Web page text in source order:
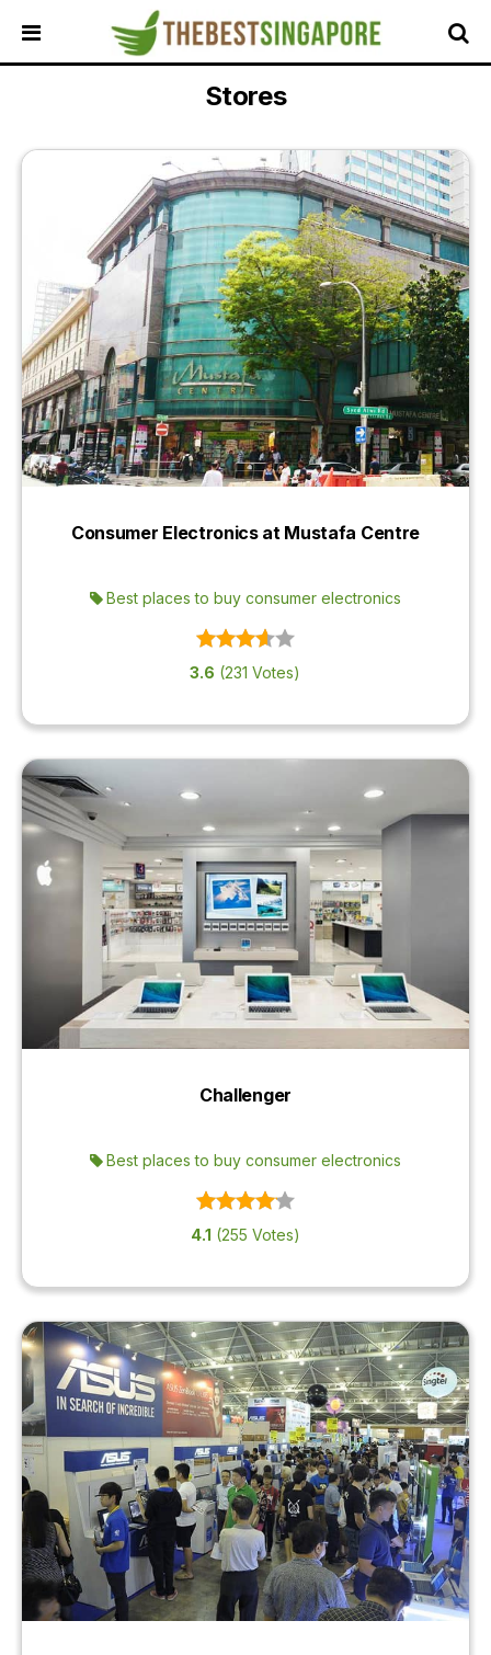
REVIEWS
FEATURED
BUSINESSES
BUYING
GUIDES
TRAVEL
GUIDES
EVENTS
PLATFORM
Stores
Consumer Electronics at Mustafa Centre
Best places to buy consumer electronics
3.6 (231 Votes)
Challenger
Best places to buy consumer electronics
4.1 (255 Votes)